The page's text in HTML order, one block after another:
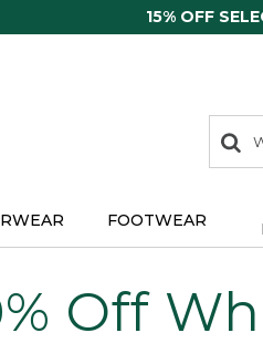
15% OFF
search
items
Search:
FOOTWEAR
Off